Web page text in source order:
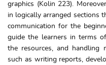
graphics (Kolin 223).
in logically arranged sections
communication for the
guide the learners in terms
the resources, and handling
such as writing reports,